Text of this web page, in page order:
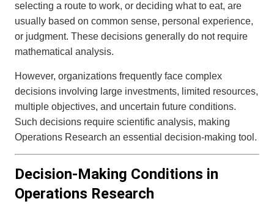
selecting a route to work, or deciding what to eat, are
usually based on common sense, personal experience,
or judgment. These decisions generally do not require
mathematical analysis.
However, organizations frequently face complex
decisions involving large investments, limited resources,
multiple objectives, and uncertain future conditions.
Such decisions require scientific analysis, making
Operations Research an essential decision-making tool.
Decision-Making Conditions in
Operations Research